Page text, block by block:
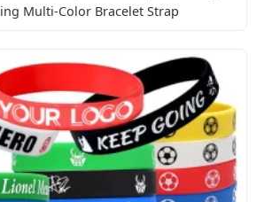
Multi-Color Bracelet Strap